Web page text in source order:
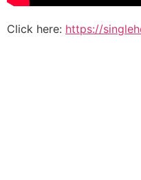
Click here: https://